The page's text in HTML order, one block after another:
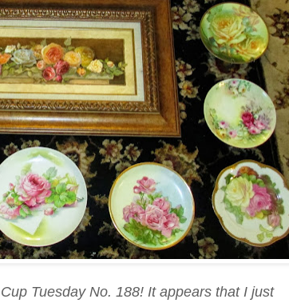
Tuesday No. 188! It appears that I just